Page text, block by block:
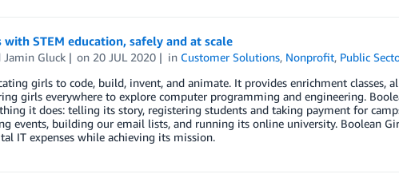
STEM education, safely and at scale
Jamin Gluck on 20 JUL 2020 in Customer Solutions, Nonprofit, Public
girls to code, build, invent, and animate. It provides enrichment classes,
girls everywhere to explore computer programming and engineering.
it does: telling its story, registering students and taking payment for
events, building our email lists, and running its online university. Boolean
IT expenses while achieving its mission.